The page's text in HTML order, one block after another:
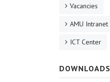
Vacancies
AMU Intranet
ICT Center
DOWNLOADS